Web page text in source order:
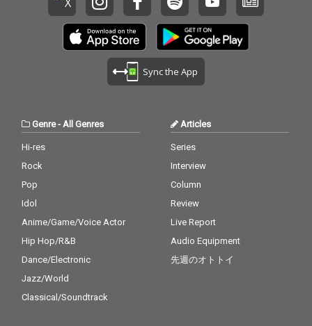
Sync the App
Genre- All Genres
Hi-res
Rock
Pop
Idol
Anime/Game/Voice Actor
Hip Hop/R&B
Dance/Electronic
Jazz/World
Classical/Soundtrack
Articles
Series
Interview
Column
Review
Live Report
Audio Equipment
先週のオトトイ